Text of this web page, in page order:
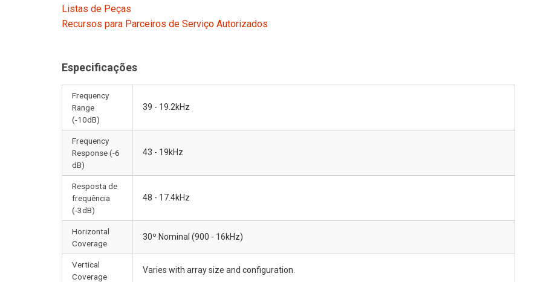
Listas de Peças
Recursos para Parceiros de Serviço Autorizados
Especificações
Frequency
Range
(-10dB)
39 - 19.2kHz
Frequency
Response (-6
dB)
43 - 19kHz
Resposta de
frequência
(-3dB)
48 - 17.4kHz
Horizontal
Coverage
30º Nominal (900 - 16kHz)
Vertical
Coverage
Varies with array size and configuration.